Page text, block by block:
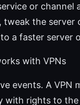
or channel
the server
a faster server
with VPNs
events. A VPN
with rights to